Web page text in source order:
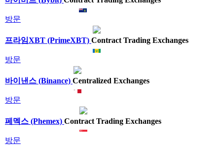
방문
프라임XBT (PrimeXBT) Contract Trading Exchanges
방문
바이낸스 (Binance) Centralized Exchanges
방문
페멕스 (Phemex) Contract Trading Exchanges
방문